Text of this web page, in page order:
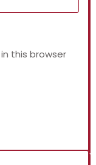
this browser